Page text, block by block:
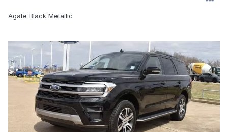
Agate Black Metallic